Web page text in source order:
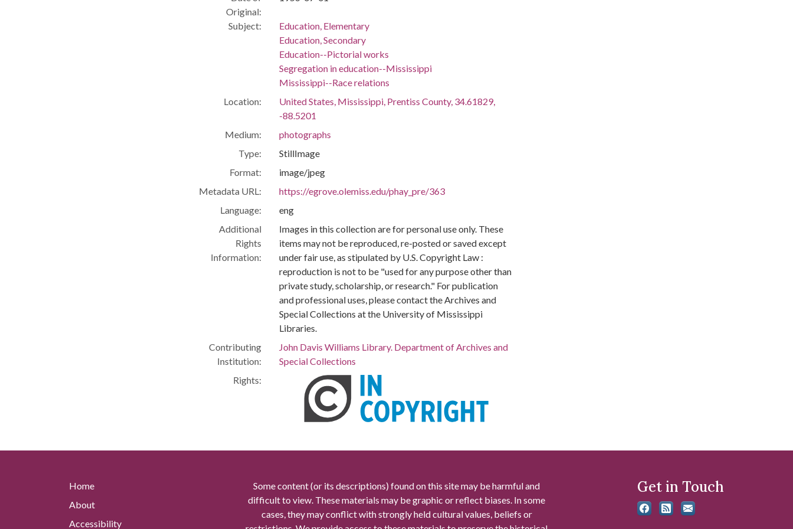
Original:
Subject:
Education, Elementary
Education, Secondary
Education--Pictorial works
Segregation in education--Mississippi
Mississippi--Race relations
Location:
United States, Mississippi, Prentiss County, 34.61829,
-88.5201
Medium:
photographs
Type:
StillImage
Format:
image/jpeg
Metadata URL:
https://egrove.olemiss.edu/phay_pre/363
Language:
eng
Additional
Rights
Information:
Images in this collection are for personal use only. These
items may not be reproduced, re-posted or saved except
under fair use, as stipulated by U.S. Copyright Law :
reproduction is not to be "used for any purpose other than
private study, scholarship, or research." For publication
and professional uses, please contact the Archives and
Special Collections at the University of Mississippi
Libraries.
Contributing
Institution:
John Davis Williams Library. Department of Archives and
Special Collections
Rights:
Home
About
Accessibility
Some content (or its descriptions) found on this site may be harmful and
difficult to view. These materials may be graphic or reflect biases. In some
cases, they may conflict with strongly held cultural values, beliefs or
Get in Touch